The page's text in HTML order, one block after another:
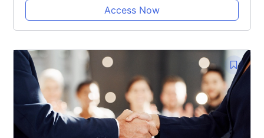
Access Now